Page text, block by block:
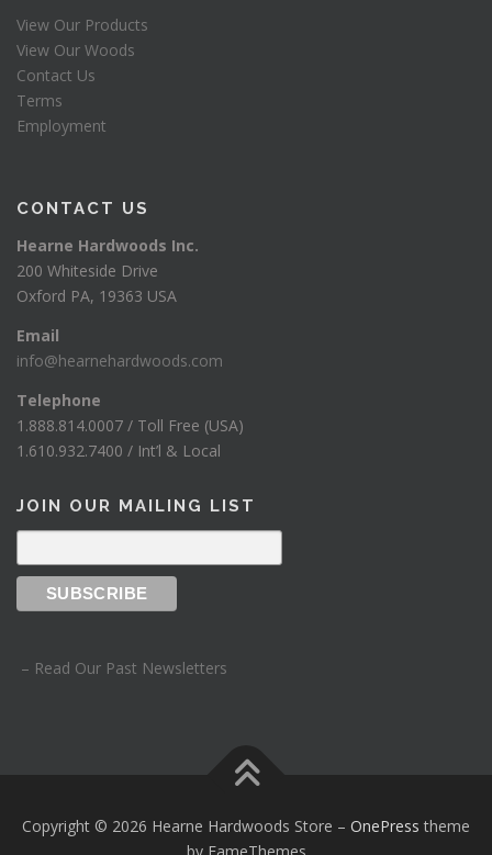
View Our Products
View Our Woods
Contact Us
Terms
Employment
CONTACT US
Hearne Hardwoods Inc.
200 Whiteside Drive
Oxford PA, 19363 USA
Email
info@hearnehardwoods.com
Telephone
1.888.814.0007 / Toll Free (USA)
1.610.932.7400 / Int’l & Local
JOIN OUR MAILING LIST
– Read Our Past Newsletters
Copyright © 2026 Hearne Hardwoods Store – OnePress theme